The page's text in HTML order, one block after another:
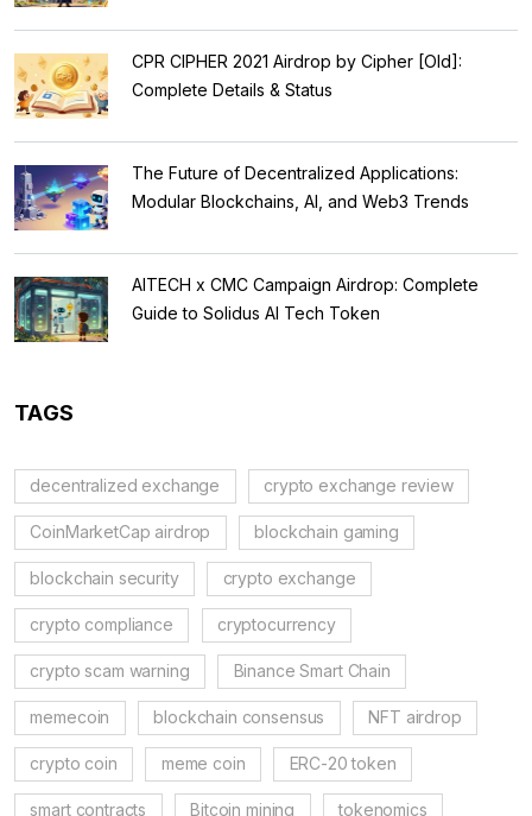
CPR CIPHER 2021 Airdrop by Cipher [Old]:
Complete Details & Status
The Future of Decentralized Applications:
Modular Blockchains, AI, and Web3 Trends
AITECH x CMC Campaign Airdrop: Complete
Guide to Solidus AI Tech Token
TAGS
decentralized exchange crypto exchange review
CoinMarketCap airdrop blockchain gaming
blockchain security crypto exchange
crypto compliance cryptocurrency
crypto scam warning Binance Smart Chain
memecoin blockchain consensus NFT airdrop
crypto coin meme coin ERC-20 token
smart contracts Bitcoin mining tokenomics